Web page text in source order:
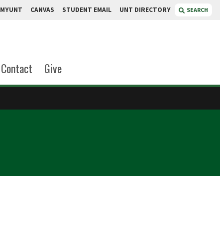
MYUNT CANVAS STUDENT EMAIL UNT DIRECTORY SEARCH
Contact Give